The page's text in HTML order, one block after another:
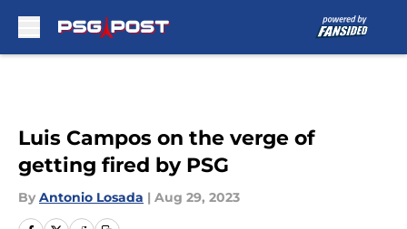
Luis Campos on the verge of
getting fired by PSG
By Antonio Losada | Aug 29, 2023